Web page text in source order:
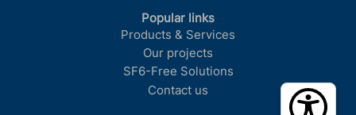
Popular links
Products & Services
Our projects
SF6-Free Solutions
Contact us